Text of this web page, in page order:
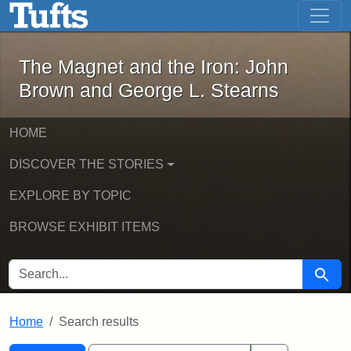
Skip to main content Skip to first result
The Magnet and the Iron: John
The Magnet and the Iron: John
Brown and George L. Stearns
HOME
DISCOVER THE STORIES
EXPLORE BY TOPIC
BROWSE EXHIBIT ITEMS
SEARCH FOR Search
Home Search results